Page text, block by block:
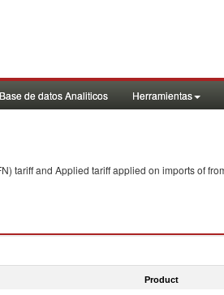
Base de datos Analiticos Herramientas
tariff and Applied tariff applied on imports of
Product